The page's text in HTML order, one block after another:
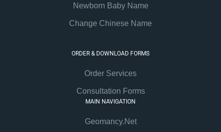
Newborn Baby Name
Change Chinese Name
ORDER & DOWNLOAD FORMS
Order Services
Consultation Forms
MAIN NAVIGATION
Geomancy.Net